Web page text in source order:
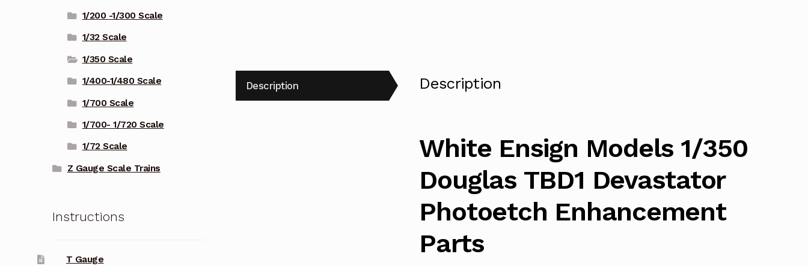
Description Description
White Ensign Models 1/350
Douglas TBD1 Devastator
Photoetch Enhancement
Parts
1/200 -1/300 Scale
1/32 Scale
1/350 Scale
1/400-1/480 Scale
1/700 Scale
1/700- 1/720 Scale
1/72 Scale
Z Gauge Scale Trains
Instructions
T Gauge